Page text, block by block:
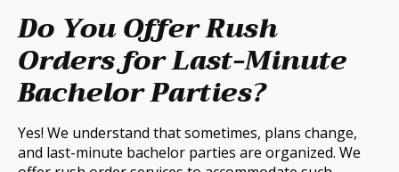
Do You Offer Rush
Orders for Last-Minute
Bachelor Parties?
Yes! We understand that sometimes, plans change,
and last-minute bachelor parties are organized. We